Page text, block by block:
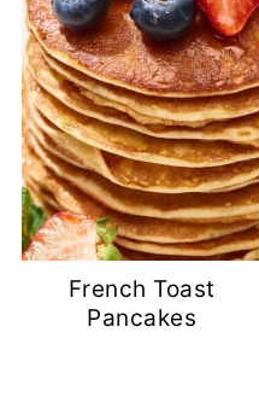
French Toast
Pancakes